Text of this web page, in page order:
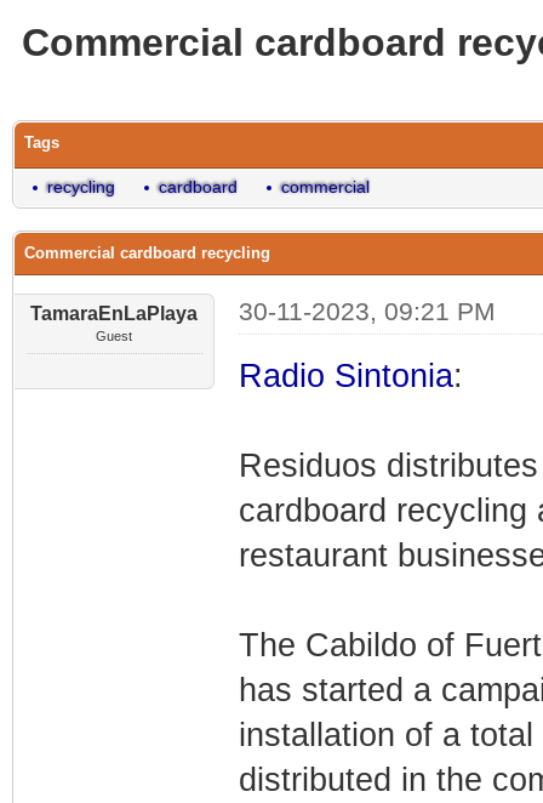
Commercial cardboard
Tags
recycling cardboard commercial
Commercial cardboard recycling
TamaraEnLaPlaya
Guest
30-11-2023, 09:21 PM
Radio Sintonia:
Residuos
cardboard recycling
restaurant
The Cabildo of
has started a
installation of a
distributed in the